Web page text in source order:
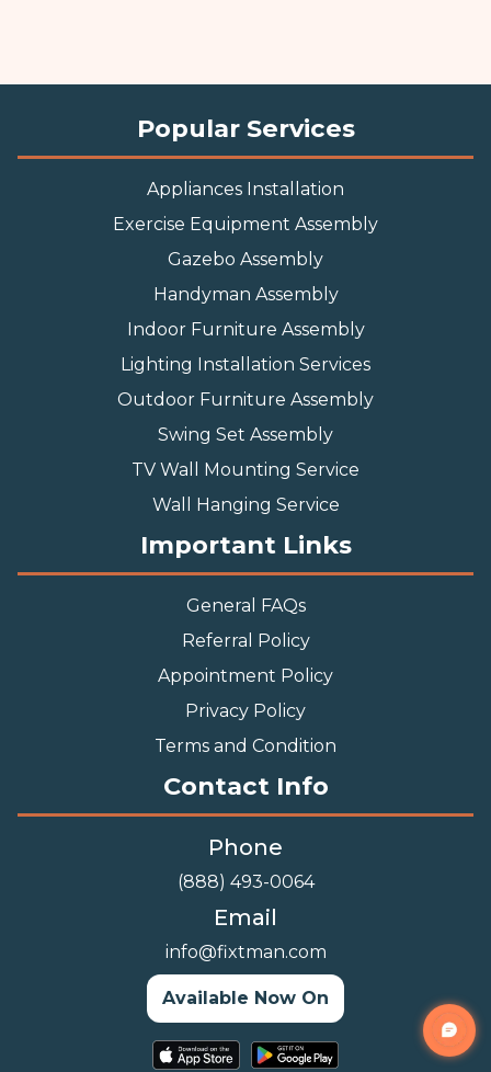
Popular Services
Appliances Installation
Exercise Equipment Assembly
Gazebo Assembly
Handyman Assembly
Indoor Furniture Assembly
Lighting Installation Services
Outdoor Furniture Assembly
Swing Set Assembly
TV Wall Mounting Service
Wall Hanging Service
Important Links
General FAQs
Referral Policy
Appointment Policy
Privacy Policy
Terms and Condition
Contact Info
Phone
(888) 493-0064
Email
info@fixtman.com
Available Now On